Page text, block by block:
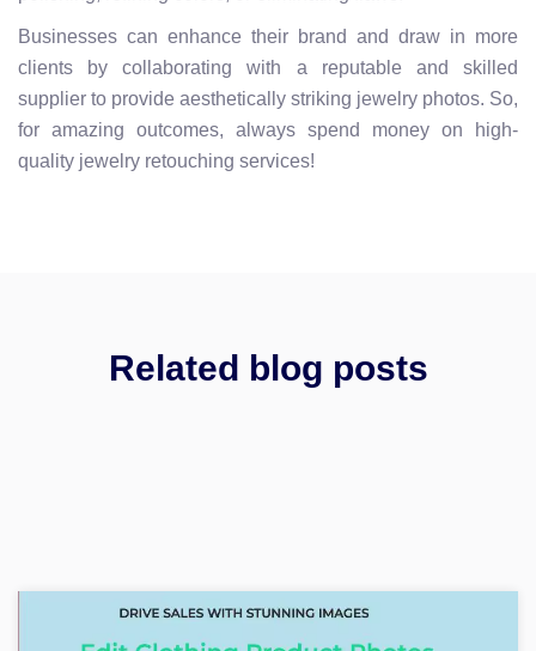
Businesses can enhance their brand and draw in more
clients by collaborating with a reputable and skilled
supplier to provide aesthetically striking jewelry photos. So,
for amazing outcomes, always spend money on high-
quality jewelry retouching services!
Related blog posts